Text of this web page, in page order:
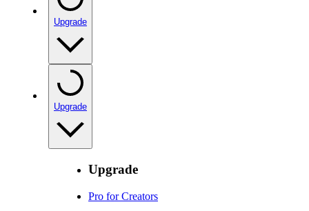
Upgrade
Upgrade
Upgrade
Pro for Creators